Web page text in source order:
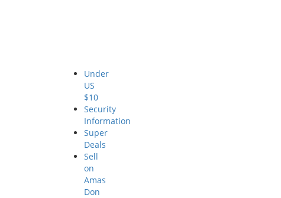
Under
US
$10
Security
Information
Super
Deals
Sell
on
Amas
Don